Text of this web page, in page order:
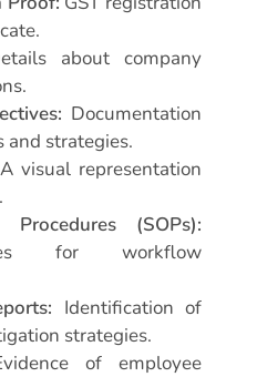
about company
Documentation
strategies.
A visual representation
Procedures (SOPs):
for workflow
Identification of
strategies.
of employee